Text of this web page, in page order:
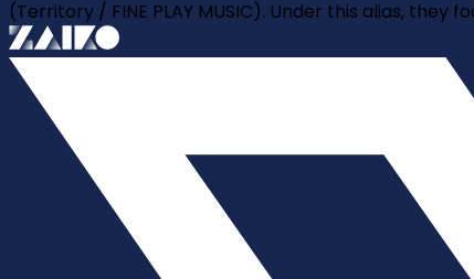
(Territory / FINE PLAY MUSIC). Under this alias,